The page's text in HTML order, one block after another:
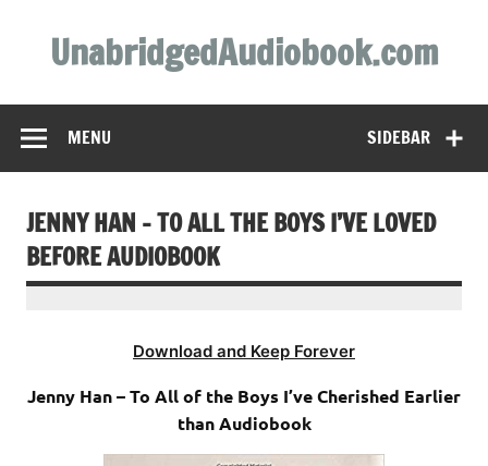
contentUnabridgedAudiobook.com
SIDEBAR
MENU
JENNY HAN – TO ALL THE BOYS I’VE LOVED
BEFORE AUDIOBOOK
Download and Keep Forever
Jenny Han – To All of the Boys I’ve Cherished Earlier
than Audiobook